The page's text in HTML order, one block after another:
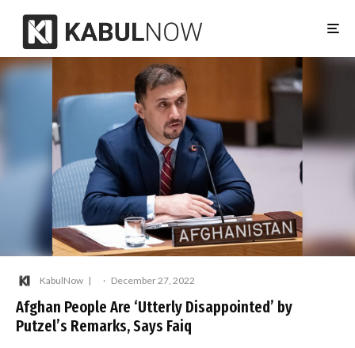
KabulNow · December 27, 2022
Afghan People Are ‘Utterly Disappointed’ by
Putzel’s Remarks, Says Faiq